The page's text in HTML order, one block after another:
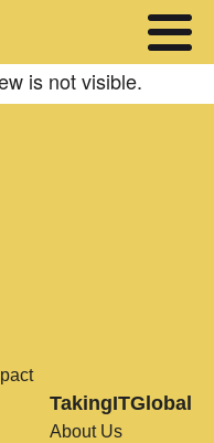
is not visible.
TakingITGlobal
About Us